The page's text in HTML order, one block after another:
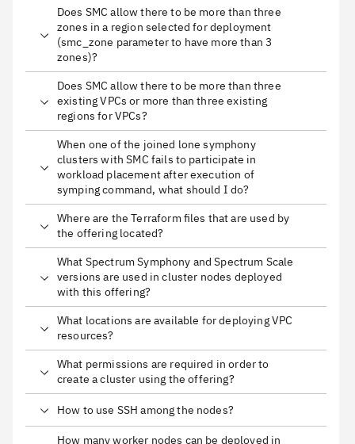
Does SMC allow there to be more than three
zones in a region selected for deployment
(smc_zone parameter to have more than 3
zones)?
Does SMC allow there to be more than three
existing VPCs or more than three existing
regions for VPCs?
When one of the joined lone symphony
clusters with SMC fails to participate in
workload placement after execution of
symping command, what should I do?
Where are the Terraform files that are used by
the offering located?
What Spectrum Symphony and Spectrum Scale
versions are used in cluster nodes deployed
with this offering?
What locations are available for deploying VPC
resources?
What permissions are required in order to
create a cluster using the offering?
How to use SSH among the nodes?
How many worker nodes can be deployed in